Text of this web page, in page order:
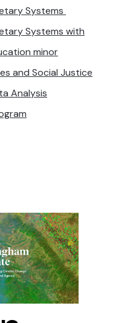
Systems
Systems with
minor
and Social Justice
Analysis